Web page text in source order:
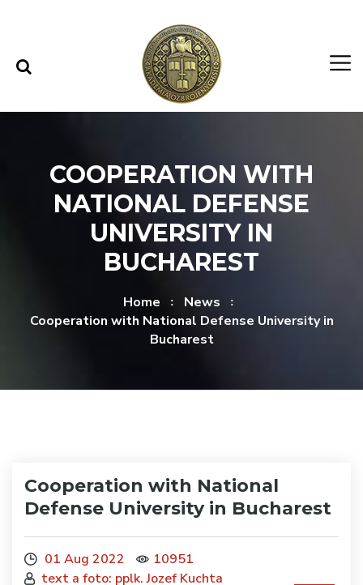
COOPERATION WITH
NATIONAL DEFENSE
UNIVERSITY IN
BUCHAREST
Home
News
Cooperation with National Defense University in
Bucharest
Cooperation with National
Defense University in Bucharest
01 Aug 2022
10951
text a foto: pplk. Jozef Kuchta